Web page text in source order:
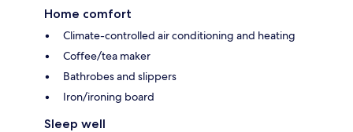
Home comfort
Climate-controlled air conditioning and heating
Coffee/tea maker
Bathrobes and slippers
Iron/ironing board
Sleep well